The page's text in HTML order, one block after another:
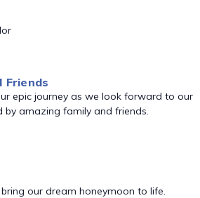
Friends
epic journey as we look forward to our
amazing family and friends.
our dream honeymoon to life.